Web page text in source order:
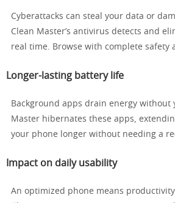
Cyberattacks can steal your data or
Clean Master’s antivirus detects and
real time. Browse with complete safety
Longer-lasting battery life
Background apps drain energy without
Master hibernates these apps,
your phone longer without needing a
Impact on daily usability
An optimized phone means